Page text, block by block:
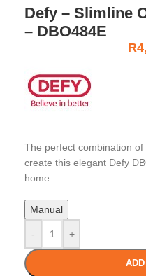
Defy – Slimline
– DBO484E
R
The perfect combination
create this elegant Defy
home.
Manual
- +